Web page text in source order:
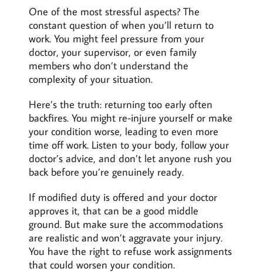
One of the most stressful aspects? The
constant question of when you’ll return to
work. You might feel pressure from your
doctor, your supervisor, or even family
members who don’t understand the
complexity of your situation.
Here’s the truth: returning too early often
backfires. You might re-injure yourself or make
your condition worse, leading to even more
time off work. Listen to your body, follow your
doctor’s advice, and don’t let anyone rush you
back before you’re genuinely ready.
If modified duty is offered and your doctor
approves it, that can be a good middle
ground. But make sure the accommodations
are realistic and won’t aggravate your injury.
You have the right to refuse work assignments
that could worsen your condition.